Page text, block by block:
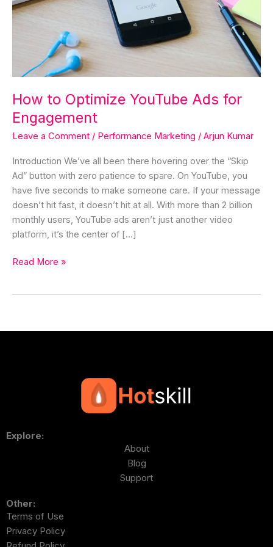
How to Optimize YouTube Ads for
Engagement
Leave a Comment / Performance Marketing / Arjun Kumar
Introduction We’ve all been there hovering over the “Skip
Ad” button with zero patience to spare. On YouTube, you
have five seconds to make someone care. If your message
doesn’t hit fast, it doesn’t hit at all. With more than 2 billion
monthly users, YouTube ads aren’t just another video
platform, it’s the center of […]
Engagement
Read More »
Explore:
About
Blog
Support
Other:
Terms of Use
Privacy Policy